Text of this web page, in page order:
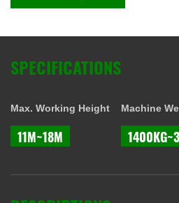
SPECIFICATIONS
Max. Working Height
11M~18M
Machine